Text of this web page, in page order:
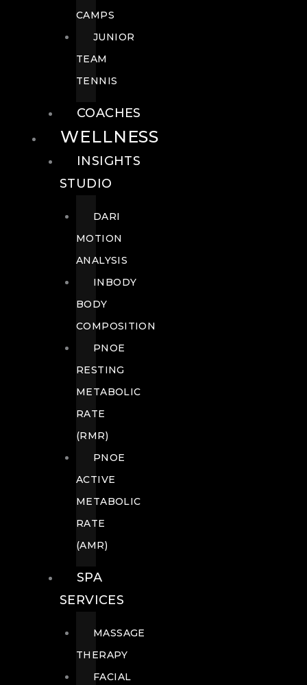
CAMPS
JUNIOR
TEAM
TENNIS
COACHES
WELLNESS
INSIGHTS
STUDIO
DARI
MOTION
ANALYSIS
INBODY
BODY
COMPOSITION
PNOE
RESTING
METABOLIC
RATE
(RMR)
PNOE
ACTIVE
METABOLIC
RATE
(AMR)
SPA
SERVICES
MASSAGE
THERAPY
FACIAL